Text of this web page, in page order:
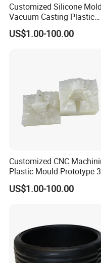
Our Advantages
whole industrial chain
mass production. More
production experience.
Customized Silicone Mold
Vacuum Casting Plastic
Injection Mold Rapid
Prototyping
US$1.00-100.00
Customized CNC
Plastic Mould Prototype
Printing Service Vacuum
Casting
US$1.00-100.00